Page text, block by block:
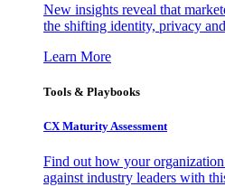
New insights reveal that
the shifting identity, privacy
Learn More
Tools & Playbooks
CX Maturity Assessment
Find out how your
against industry leaders with